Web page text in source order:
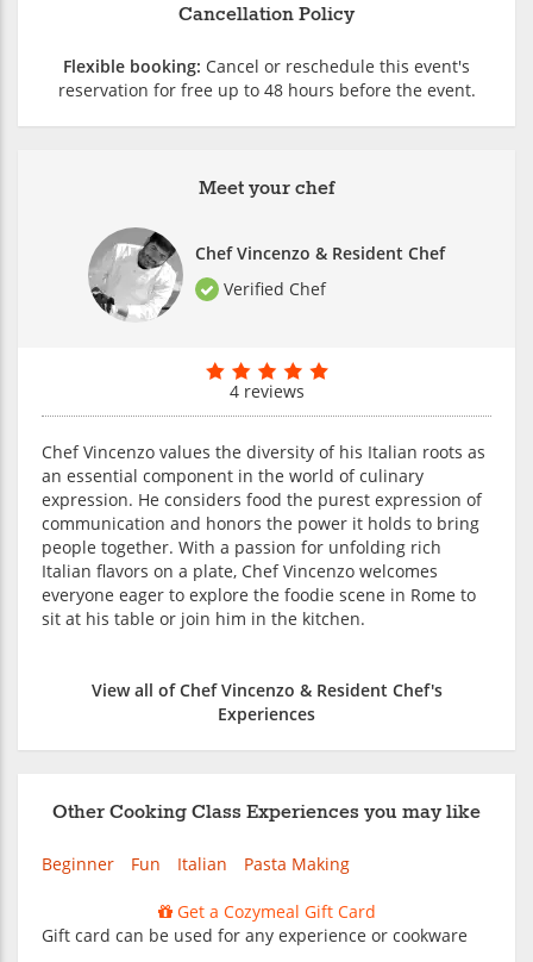
Meet your chef
Chef Vincenzo & Resident Chef
Verified Chef
4 reviews
Chef Vincenzo values the diversity of his Italian roots as
an essential component in the world of culinary
expression. He considers food the purest expression of
communication and honors the power it holds to bring
people together. With a passion for unfolding rich
Italian flavors on a plate, Chef Vincenzo welcomes
everyone eager to explore the foodie scene in Rome to
sit at his table or join him in the kitchen.
View all of Chef Vincenzo & Resident Chef's
Experiences
Cancellation Policy
Flexible booking: Cancel or reschedule this event's
reservation for free up to 48 hours before the event.
Other Cooking Class Experiences you may like
Beginner Fun Italian Pasta Making
Get a Cozymeal Gift Card
Gift card can be used for any experience or cookware